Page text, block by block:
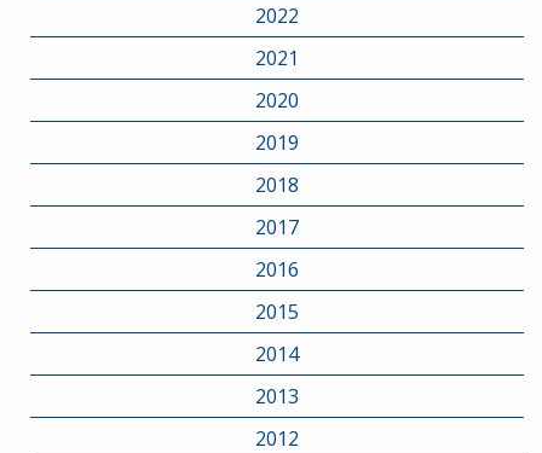
2022
2021
2020
2019
2018
2017
2016
2015
2014
2013
2012